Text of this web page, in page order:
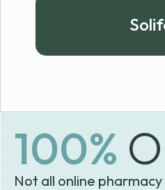
100%
Not all online